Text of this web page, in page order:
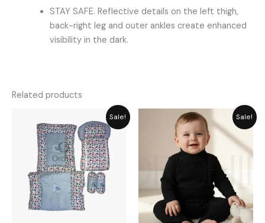
STAY SAFE. Reflective details on the left thigh,
back-right leg and outer ankles create enhanced
visibility in the dark.
Related products
Sale!
price
was:
₨ 5,749.
Current
price
is:
₨ 5,174.
Sale!
Original
price
was:
₨ 1,861.
Current
price
is:
₨ 1,489.